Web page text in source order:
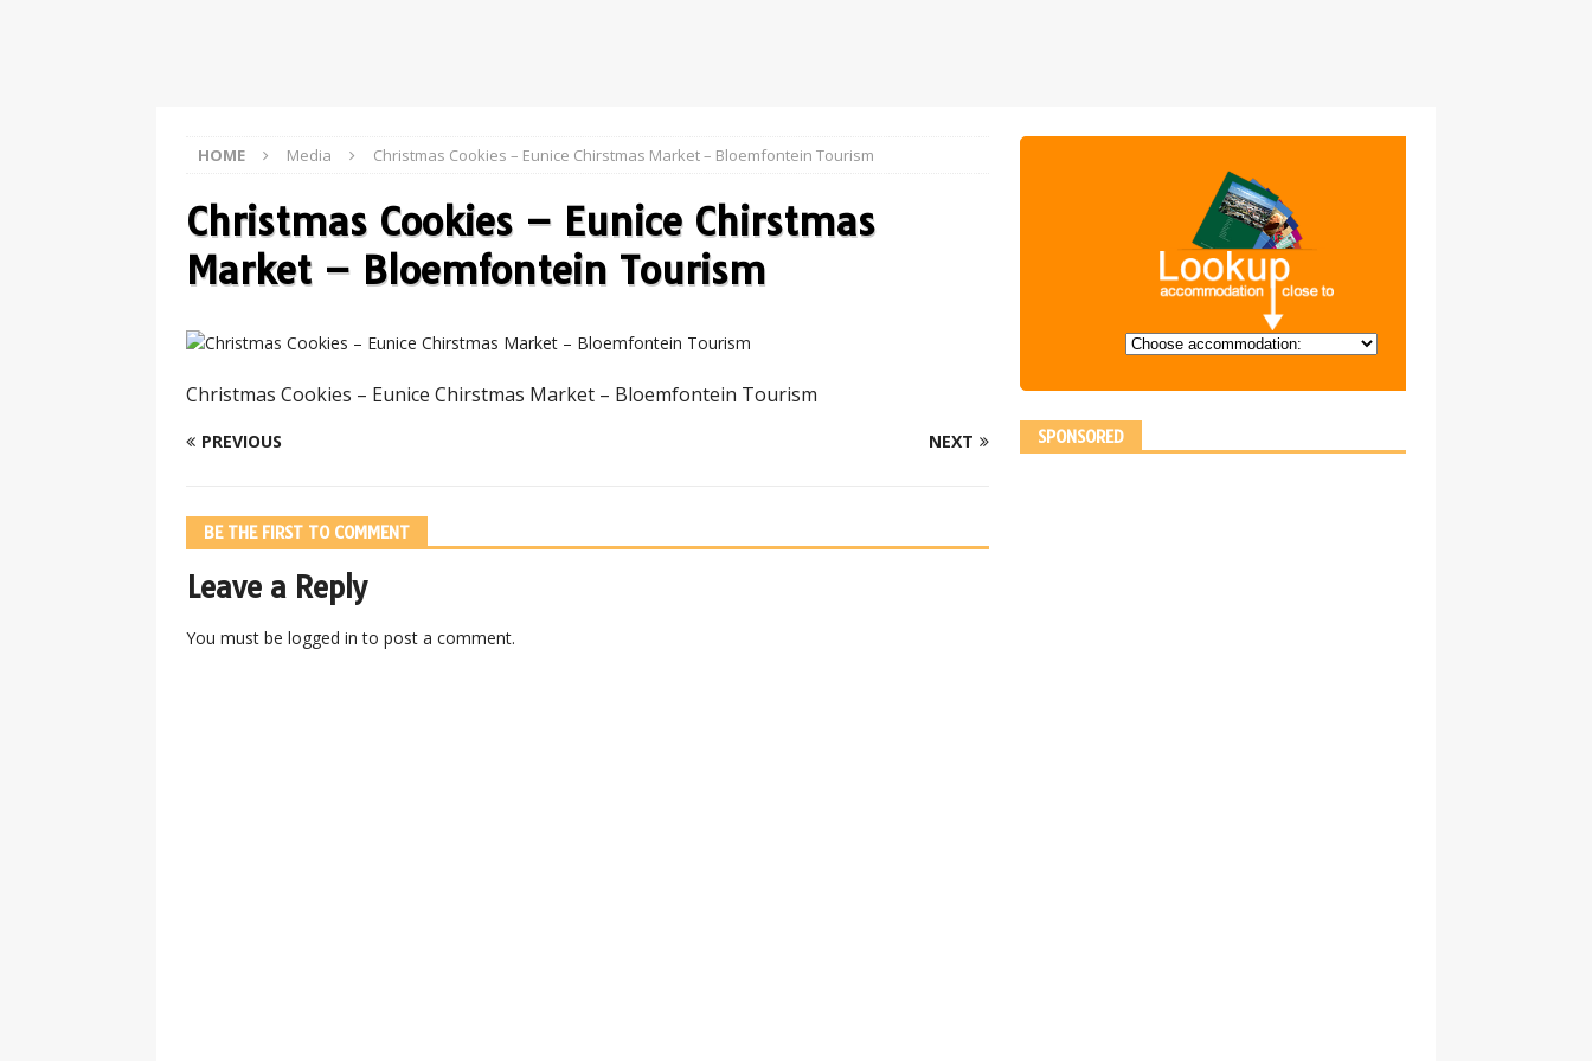
HOME Media Christmas Cookies – Eunice Chirstmas Market – Bloemfontein Tourism
Christmas Cookies – Eunice Chirstmas
Market – Bloemfontein Tourism
Christmas Cookies – Eunice Chirstmas Market – Bloemfontein Tourism
PREVIOUS NEXT
BE THE FIRST TO COMMENT
Leave a Reply
You must be logged in to post a comment.
SPONSORED